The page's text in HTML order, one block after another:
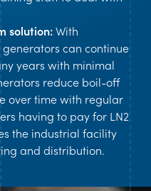
solution:With
can continue
years with minimal
reduce boil-off
over time with regular
having to pay for LN2
the industrial facility
and distribution.